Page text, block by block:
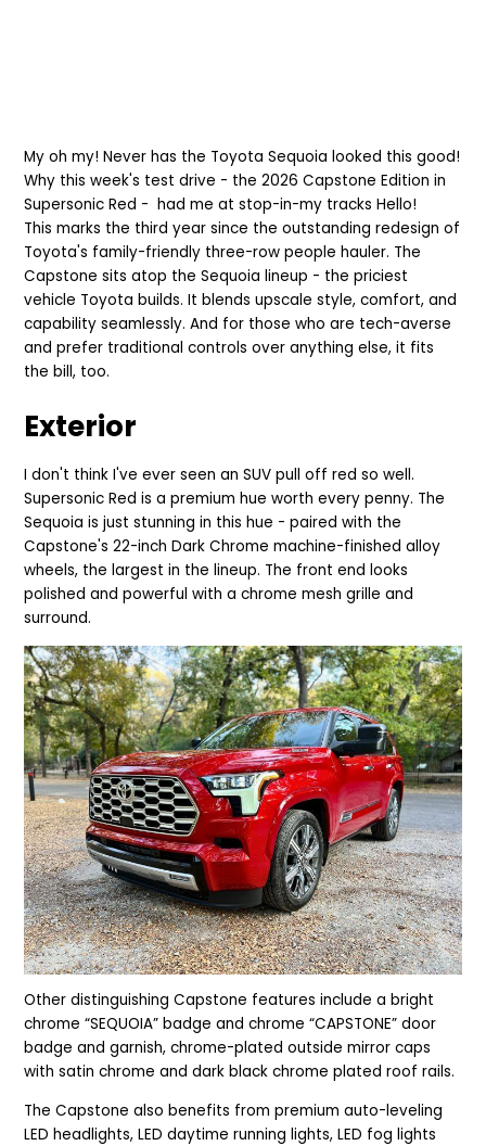
My oh my! Never has the Toyota Sequoia looked this good!
Why this week's test drive - the2026 Capstone Edition in
Supersonic Red - had me at stop-in-my tracksHello!
Thismarks the third year since the outstanding redesign of
Toyota's family-friendly three-row people hauler. The
Capstone sits atop the Sequoia lineup - the priciest
vehicle Toyota builds. It blends upscale style, comfort, and
capability seamlessly. And for those who are tech-averse
and prefer traditional controls over anything else, it fits
the bill, too.
Exterior
I don't think I've ever seen an SUV pull off red so well.
Supersonic Red is a premium hue worth every penny. The
Sequoia is just stunning in this hue - paired with the
Capstone's 22-inch Dark Chrome machine-finished alloy
wheels, the largest in the lineup. The front end looks
polished and powerful with a chrome mesh grille and
surround.
Other distinguishing Capstone features include a bright
chrome “SEQUOIA” badge and chrome “CAPSTONE” door
badge and garnish, chrome-plated outside mirror caps
with satin chrome and dark black chrome plated roof rails.
The Capstone also benefits from premium auto-leveling
LED headlights, LED daytime running lights, LED fog lights